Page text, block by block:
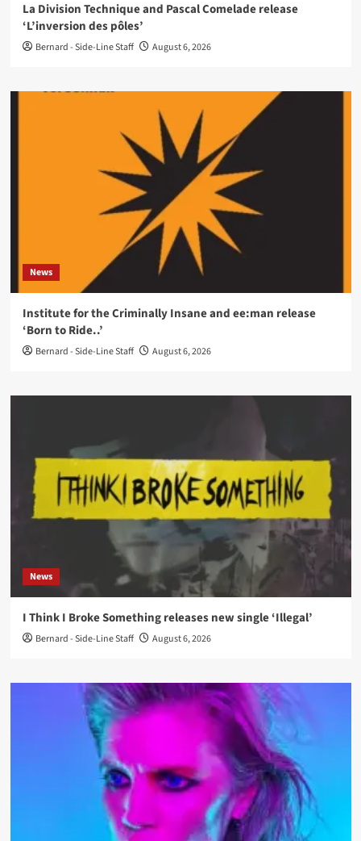
La Division Technique and Pascal Comelade release
‘L’inversion des pôles’
Bernard - Side-Line Staff August 6, 2026
News
Institute for the Criminally Insane and ee:man release
‘Born to Ride..’
Bernard - Side-Line Staff August 6, 2026
News
I Think I Broke Something releases new single ‘Illegal’
Bernard - Side-Line Staff August 6, 2026